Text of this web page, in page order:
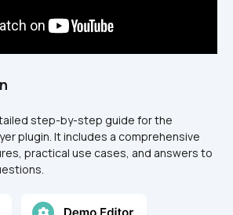
step-by-step guide for the
plugin. It includes a comprehensive
practical use cases, and answers to